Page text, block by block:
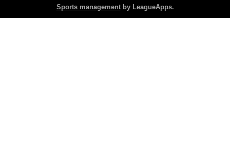
Sports managementby LeagueApps.